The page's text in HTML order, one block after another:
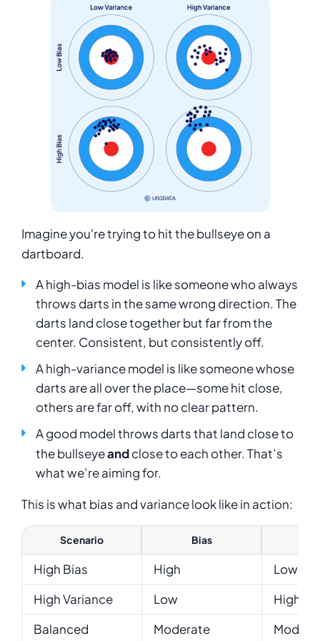
Imagine you're trying to hit the bullseye on a
dartboard.
A high-bias model is like someone who always
throws darts in the same wrong direction. The
darts land close together but far from the
center. Consistent, but consistently off.
A high-variance model is like someone whose
darts are all over the place—some hit close,
others are far off, with no clear pattern.
A good model throws darts that land close to
the bullseyeandclose to each other. That’s
what we’re aiming for.
This is what bias and variance look like in action:
Scenario Bias
High Bias High
Low
High Variance
Low
High
Balanced
Moderate